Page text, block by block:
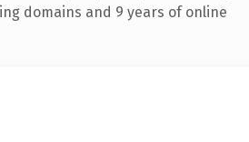
domains and 9 years of online